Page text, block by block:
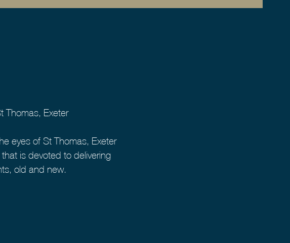
Thomas, Exeter
eyes of St Thomas, Exeter
is devoted to delivering
old and new.